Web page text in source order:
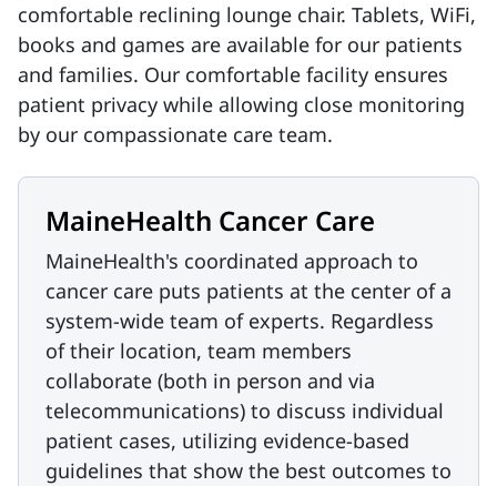
comfortable reclining lounge chair. Tablets, WiFi,
books and games are available for our patients
and families. Our comfortable facility ensures
patient privacy while allowing close monitoring
by our compassionate care team.
MaineHealth Cancer Care
MaineHealth's coordinated approach to
cancer care puts patients at the center of a
system-wide team of experts. Regardless
of their location, team members
collaborate (both in person and via
telecommunications) to discuss individual
patient cases, utilizing evidence-based
guidelines that show the best outcomes to